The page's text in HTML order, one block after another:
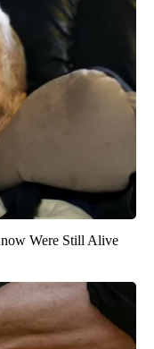
Were Still Alive